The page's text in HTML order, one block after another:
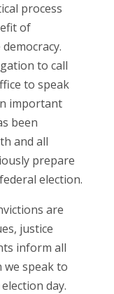
process
of
to call
to speak
important
been
and all
prepare
election.
are
justice
inform all
we speak to
day.